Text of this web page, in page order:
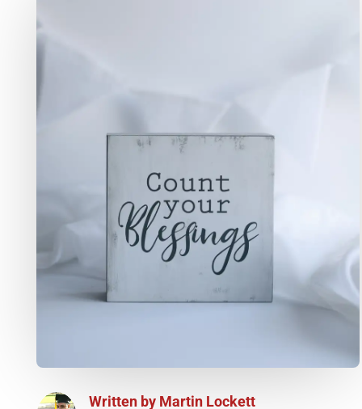
Written by Martin Lockett